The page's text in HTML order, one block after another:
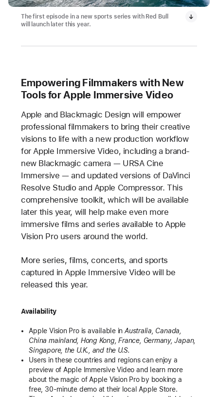
The first episode in a new sports series with Red Bull
will launch later this year.
Empowering Filmmakers with New
Tools for Apple Immersive Video
Apple and Blackmagic Design will empower
professional filmmakers to bring their creative
visions to life with a new production workflow
for Apple Immersive Video, including a brand-
new Blackmagic camera — URSA Cine
Immersive — and updated versions of DaVinci
Resolve Studio and Apple Compressor. This
comprehensive toolkit, which will be available
later this year, will help make even more
immersive films and series available to Apple
Vision Pro users around the world.
More series, films, concerts, and sports
captured in Apple Immersive Video will be
released this year.
Availability
Apple Vision Pro is available in Australia, Canada,
China mainland, Hong Kong, France, Germany, Japan,
Singapore, the U.K., and the U.S.
Users in these countries and regions can enjoy a
preview of Apple Immersive Video and learn more
about the magic of Apple Vision Pro by booking a
free, 30-minute demo at their local Apple Store.